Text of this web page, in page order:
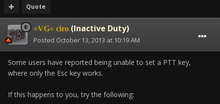
Quote
=VG= ciro (Inactive Duty)
Posted October 13, 2013 at 10:19 AM
Some users have reported being unable to set a PTT key,
where only the Esc key works.
If this happens to you, try the following: